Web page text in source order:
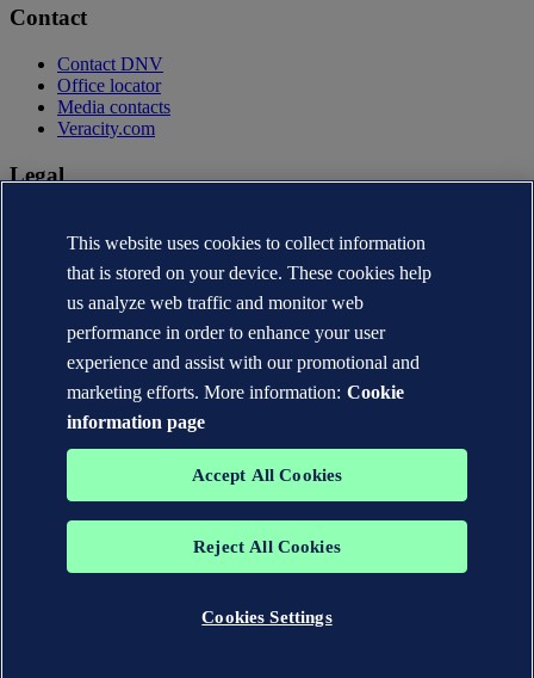
Contact
Contact DNV
Office locator
Media contacts
Veracity.com
Legal
Terms of use
Copyright © DNV AS 2026
Cookie information
The trademarks DNV®, the Horizon Graphic, Det Norske Veritas®
Veritas group. All rights reserved.
This website uses cookies to collect information
that is stored on your device. These cookies help
us analyze web traffic and monitor web
performance in order to enhance your user
experience and assist with our promotional and
marketing efforts. More information: Cookie
information page
Accept All Cookies
Reject All Cookies
Cookies Settings